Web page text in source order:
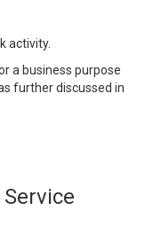
activity.
a business purpose
further discussed in